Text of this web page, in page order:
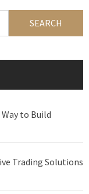
to Build
Trading Solutions